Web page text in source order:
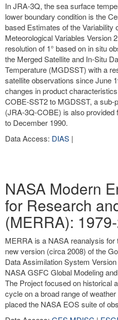
In JRA-3Q, the sea surface
lower boundary condition is the
based Estimates of the Variability
Meteorological Variables Version
resolution of 1° based on in situ
the Merged Satellite and In-Situ
Temperature (MGDSST) with a
satellite observations since June
changes in product
COBE-SST2 to MGDSST, a
(JRA-3Q-COBE) is also provided
to December 1990.
Data Access: DIAS |
NASA Modern
for Research
(MERRA):
MERRA is a NASA reanalysis for
new version (circa 2008) of the
Data Assimilation System
NASA GSFC Global Modeling
The Project focused on historical
cycle on a broad range of
placed the NASA EOS suite of